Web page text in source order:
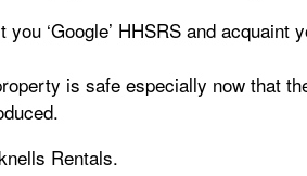
‘Google’ HHSRS and acquaint
is safe especially now that
Rentals.